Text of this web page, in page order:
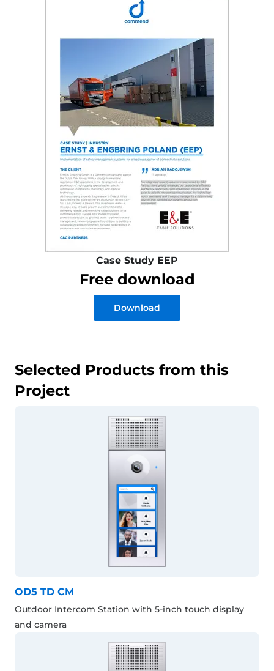
Case Study EEP
Free download
Download
Selected Products from this
Project
OD5 TD CM
Outdoor Intercom Station with 5-inch touch display
and camera